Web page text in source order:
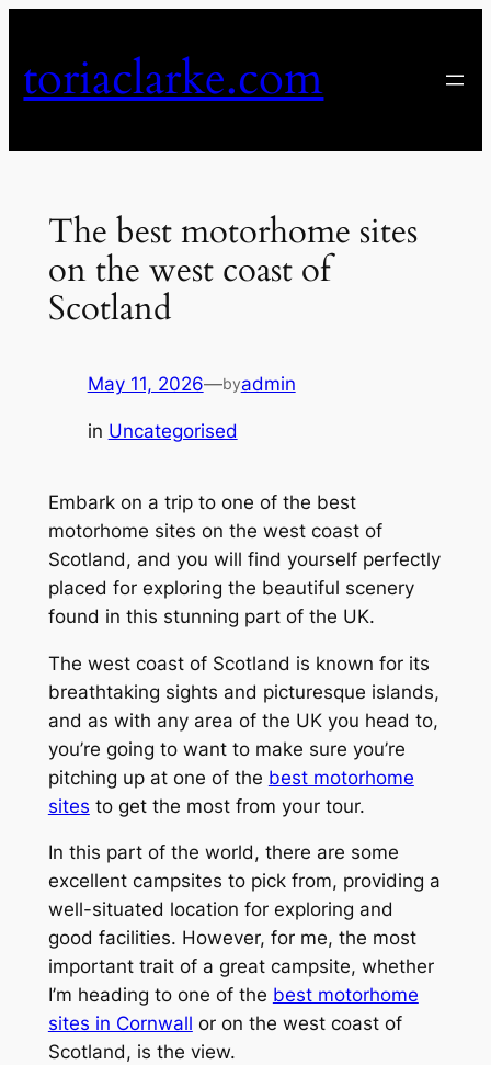
content
toriaclarke.com
The best motorhome sites
on the west coast of
Scotland
May 11, 2026—byadmin
in Uncategorised
Embark on a trip to one of the best
motorhome sites on the west coast of
Scotland, and you will find yourself perfectly
placed for exploring the beautiful scenery
found in this stunning part of the UK.
The west coast of Scotland is known for its
breathtaking sights and picturesque islands,
and as with any area of the UK you head to,
you’re going to want to make sure you’re
pitching up at one of the best motorhome
sites to get the most from your tour.
In this part of the world, there are some
excellent campsites to pick from, providing a
well-situated location for exploring and
good facilities. However, for me, the most
important trait of a great campsite, whether
I’m heading to one of the best motorhome
sites in Cornwall or on the west coast of
Scotland, is the view.